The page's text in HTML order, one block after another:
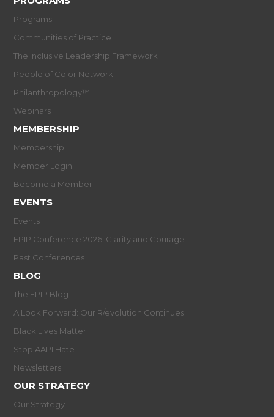
Programs
Communities of Practice
The Inclusive Leadership Framework
People of Color Network
Philanthropology™
Webinars
MEMBERSHIP
Membership
Member Login
Become a Member
EVENTS
Events
EPIP Conference 2026: Clarity and Courage
Past Conferences
BLOG
The EPIP Blog
A Look Forward: Our R/evolution Continues
Black Lives Matter
Stop AAPI Hate
Newsletters
OUR STRATEGY
Our Strategy